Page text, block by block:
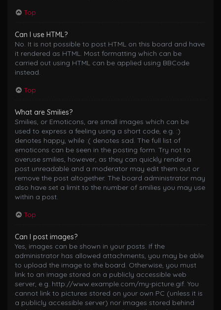
Top
Can I use HTML?
No. It is not possible to post HTML on this board and have
it rendered as HTML. Most formatting which can be
carried out using HTML can be applied using BBCode
instead.
Top
What are Smilies?
Smilies, or Emoticons, are small images which can be
used to express a feeling using a short code, e.g. :)
denotes happy, while :( denotes sad. The full list of
emoticons can be seen in the posting form. Try not to
overuse smilies, however, as they can quickly render a
post unreadable and a moderator may edit them out or
remove the post altogether. The board administrator may
also have set a limit to the number of smilies you may use
within a post.
Top
Can I post images?
Yes, images can be shown in your posts. If the
administrator has allowed attachments, you may be able
to upload the image to the board. Otherwise, you must
link to an image stored on a publicly accessible web
server, e.g. http://www.example.com/my-picture.gif. You
cannot link to pictures stored on your own PC (unless it is
a publicly accessible server) nor images stored behind